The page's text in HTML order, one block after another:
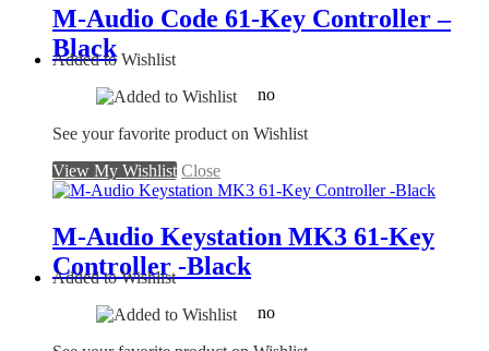
M-Audio Code 61-Key Controller –
Black
no
Added to Wishlist
See your favorite product on Wishlist
View My Wishlist Close
M-Audio Keystation MK3 61-Key
Controller -Black
no
Added to Wishlist